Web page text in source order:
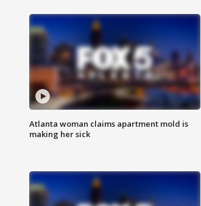
Atlanta woman claims apartment mold is
making her sick